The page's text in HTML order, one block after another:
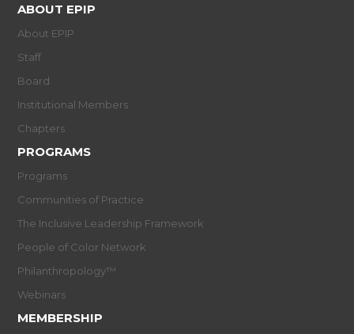
ABOUT EPIP
About EPIP
Staff
Board
Institutional Members
Chapters
PROGRAMS
Programs
Communities of Practice
The Inclusive Leadership Framework
People of Color Network
Philanthropology™
Webinars
MEMBERSHIP